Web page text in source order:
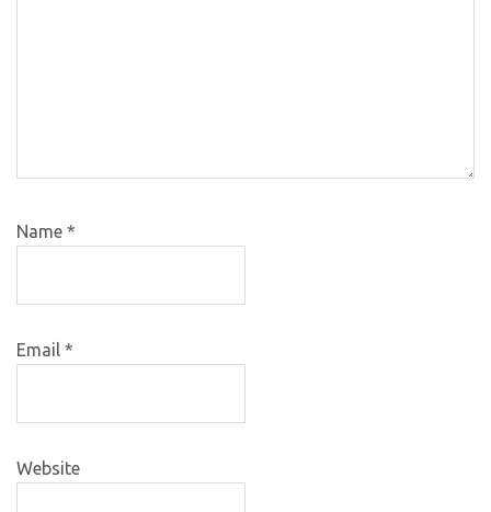
Name *
Email *
Website